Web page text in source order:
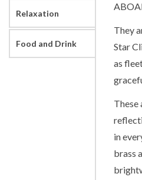
Relaxation
Food and Drink
They
Star
as
These
in
brass